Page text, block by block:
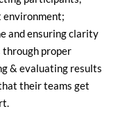
environment;
and ensuring clarity
through proper
& evaluating results
their teams get